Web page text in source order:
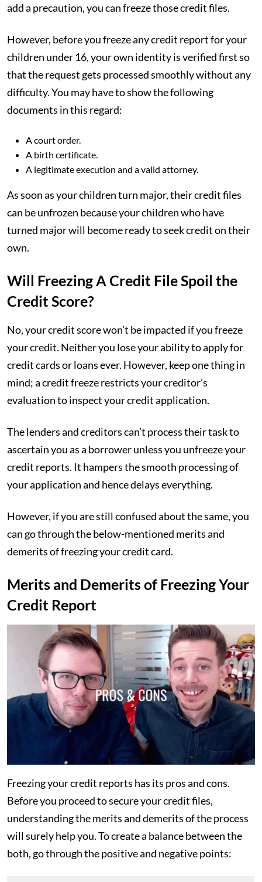
add a precaution, you can freeze those credit files.
However, before you freeze any credit report for your
children under 16, your own identity is verified first so
that the request gets processed smoothly without any
difficulty. You may have to show the following
documents in this regard:
A court order.
A birth certificate.
A legitimate execution and a valid attorney.
As soon as your children turn major, their credit files
can be unfrozen because your children who have
turned major will become ready to seek credit on their
own.
Will Freezing A Credit File Spoil the
Credit Score?
No, your credit score won’t be impacted if you freeze
your credit. Neither you lose your ability to apply for
credit cards or loans ever. However, keep one thing in
mind; a credit freeze restricts your creditor’s
evaluation to inspect your credit application.
The lenders and creditors can’t process their task to
ascertain you as a borrower unless you unfreeze your
credit reports. It hampers the smooth processing of
your application and hence delays everything.
However, if you are still confused about the same, you
can go through the below-mentioned merits and
demerits of freezing your credit card.
Merits and Demerits of Freezing Your
Credit Report
Freezing your credit reports has its pros and cons.
Before you proceed to secure your credit files,
understanding the merits and demerits of the process
will surely help you. To create a balance between the
both, go through the positive and negative points: